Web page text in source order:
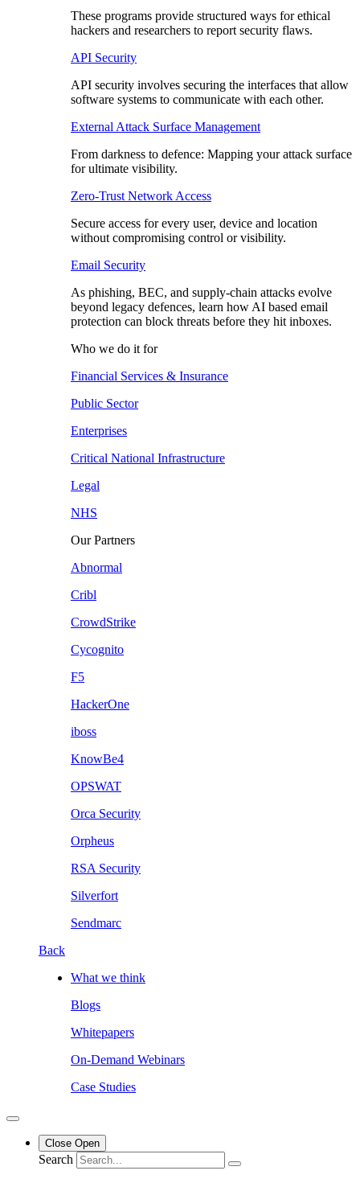
These programs provide structured ways for ethical
hackers and researchers to report security flaws.
API Security
API security involves securing the interfaces that allow
software systems to communicate with each other.
External Attack Surface Management
From darkness to defence: Mapping your attack surface
for ultimate visibility.
Zero-Trust Network Access
Secure access for every user, device and location
without compromising control or visibility.
Email Security
As phishing, BEC, and supply-chain attacks evolve
beyond legacy defences, learn how AI based email
protection can block threats before they hit inboxes.
Who we do it for
Financial Services & Insurance
Public Sector
Enterprises
Critical National Infrastructure
Legal
NHS
Our Partners
Abnormal
Cribl
CrowdStrike
Cycognito
F5
HackerOne
iboss
KnowBe4
OPSWAT
Orca Security
Orpheus
RSA Security
Silverfort
Sendmarc
Back
What we think
Blogs
Whitepapers
On-Demand Webinars
Case Studies
Close Open
Search